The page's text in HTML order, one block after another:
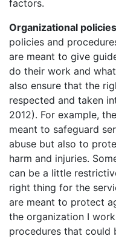
factors.
Organizational
policies and
are meant to give
do their work and
also ensure that the
respected and taken
2012). For example,
meant to safeguard
abuse but also to
harm and injuries.
can be a little
right thing for the
are meant to protect
the organization I
procedures that could